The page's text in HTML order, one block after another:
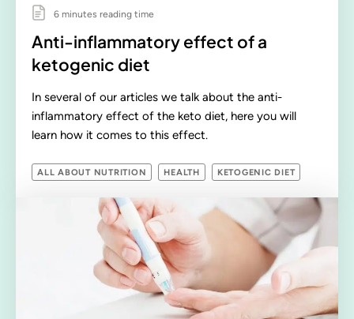
6 minutes reading time
Anti-inflammatory effect of a
ketogenic diet
In several of our articles we talk about the anti-
inflammatory effect of the keto diet, here you will
learn how it comes to this effect.
ALL ABOUT NUTRITION HEALTH KETOGENIC DIET